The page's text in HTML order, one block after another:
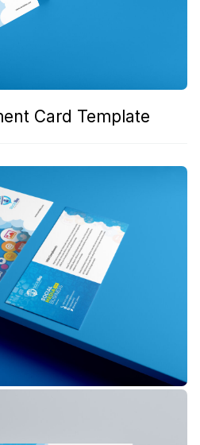
Card Template